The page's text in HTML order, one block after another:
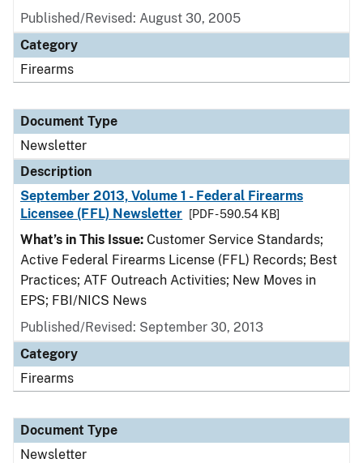
Published/Revised: August 30, 2005
Category
Firearms
Document Type
Newsletter
Description
September 2013, Volume 1 - Federal Firearms
Licensee (FFL) Newsletter
[PDF - 590.54 KB]
What’s in This Issue: Customer Service Standards;
Active Federal Firearms License (FFL) Records; Best
Practices; ATF Outreach Activities; New Moves in
EPS; FBI/NICS News
Published/Revised: September 30, 2013
Category
Firearms
Document Type
Newsletter